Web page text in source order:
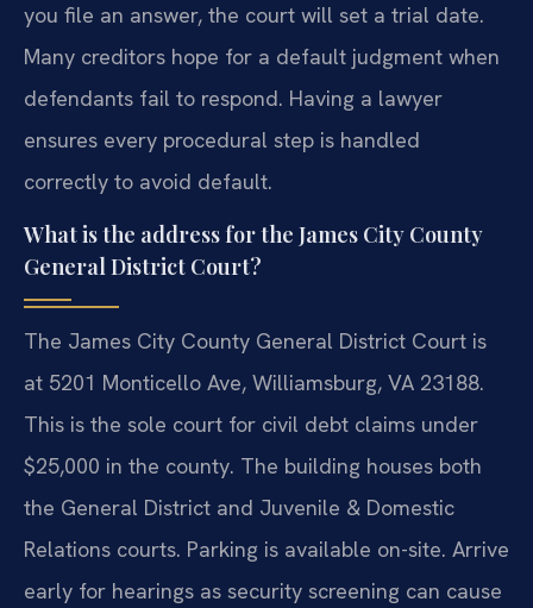
you file an answer, the court will set a trial date.
Many creditors hope for a default judgment when
defendants fail to respond. Having a lawyer
ensures every procedural step is handled
correctly to avoid default.
What is the address for the James City County
General District Court?
The James City County General District Court is
at 5201 Monticello Ave, Williamsburg, VA 23188.
This is the sole court for civil debt claims under
$25,000 in the county. The building houses both
the General District and Juvenile & Domestic
Relations courts. Parking is available on-site. Arrive
early for hearings as security screening can cause